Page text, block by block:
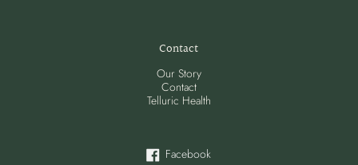
Contact
Our Story
Contact
Telluric Health
Facebook